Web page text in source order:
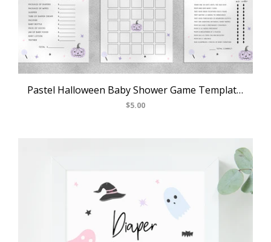
Pastel Halloween Baby Shower Game Templates Bundle, Spooky Baby Shower Games Instant Download, Halloween Themed, Templett, B24
$5.00